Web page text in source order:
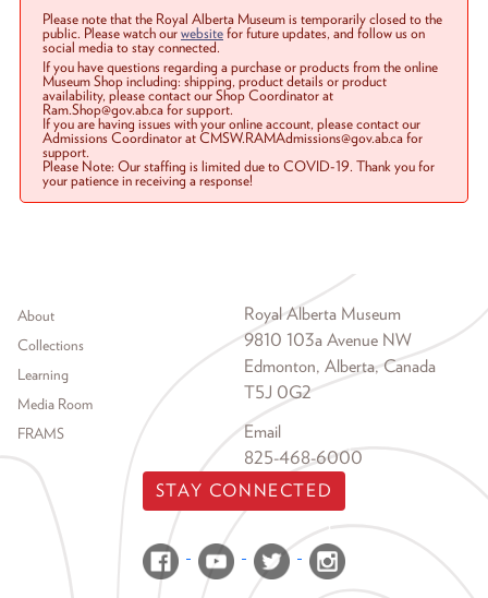
Please note that the Royal Alberta Museum is temporarily closed to the
public. Please watch ourwebsitefor future updates, and follow us on
social media to stay connected.
If you have questions regarding a purchase or products from the online
Museum Shop including: shipping, product details or product
availability, please contact our Shop Coordinator at
Ram.Shop@gov.ab.ca for support.
If you are having issues with your online account, please contact our
Admissions Coordinator at CMSW.RAMAdmissions@gov.ab.ca for
support.
Please Note: Our staffing is limited due to COVID-19. Thank you for
your patience in receiving a response!
Footer menu
About
Collections
Learning
Media Room
FRAMS
Royal Alberta Museum
9810 103a Avenue NW
Edmonton, Alberta, Canada
T5J 0G2
Email
825-468-6000
STAY CONNECTED